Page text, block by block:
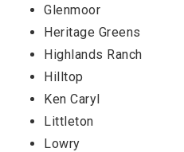
Glenmoor
Heritage Greens
Highlands Ranch
Hilltop
Ken Caryl
Littleton
Lowry